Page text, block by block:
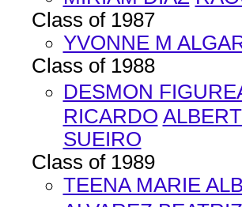
Class of 1987
YVONNE M
Class of 1988
DESMON
RICARDO
SUEIRO
Class of 1989
TEENA MARIE